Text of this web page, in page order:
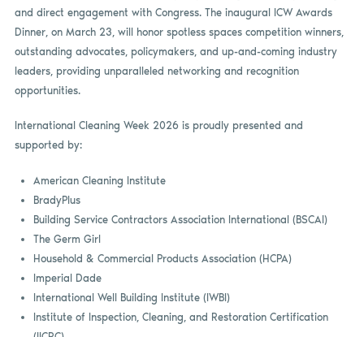
and direct engagement with Congress. The inaugural ICW Awards
Dinner, on March 23, will honor spotless spaces competition winners,
outstanding advocates, policymakers, and up-and-coming industry
leaders, providing unparalleled networking and recognition
opportunities.
International Cleaning Week 2026 is proudly presented and
supported by:
American Cleaning Institute
BradyPlus
Building Service Contractors Association International (BSCAI)
The Germ Girl
Household & Commercial Products Association (HCPA)
Imperial Dade
International Well Building Institute (IWBI)
Institute of Inspection, Cleaning, and Restoration Certification